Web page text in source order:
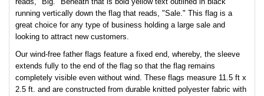
running vertically down the flag that reads, "Sale." This flag is a
great choice for any type of business holding a large sale and
looking to attract new customers.
Our wind-free father flags feature a fixed end, whereby, the sleeve
extends fully to the end of the flag so that the flag remains
completely visible even without wind. These flags measure 11.5 ft x
2.5 ft. and are constructed from durable knitted polyester fabric with